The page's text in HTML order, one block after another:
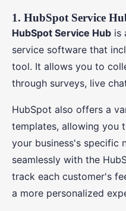
1. HubSpot Service
HubSpot Service Hub is
service software that
tool. It allows you to
through surveys, live
HubSpot also offers a
templates, allowing you
your business's specific
seamlessly with the
track each customer's
a more personalized